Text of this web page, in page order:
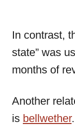
In contrast,
state” was
months of
Another
is bellwether.